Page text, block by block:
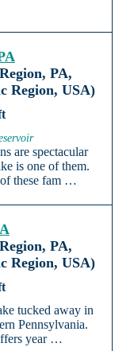
PA,
Region, USA)
are spectacular
is one of them.
these fam …
PA,
Region, USA)
tucked away in
Pennsylvania.
year …